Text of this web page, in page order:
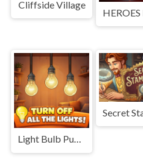
Cliffside Village
Light Bulb Puzzle